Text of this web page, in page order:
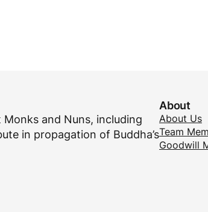
and Nuns, including
in propagation of Buddha’s
About
About Us
Team
Goodwill